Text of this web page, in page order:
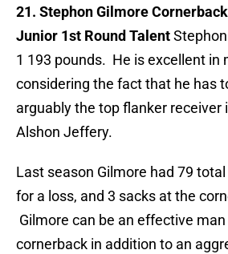
21. Stephon Gilmore
Junior 1st Round Talent
1 193 pounds. He is excellent in
considering the fact that he has
arguably the top flanker receiver
Alshon Jeffery.
Last season Gilmore had 79
for a loss, and 3 sacks at the
Gilmore can be an effective
cornerback in addition to an